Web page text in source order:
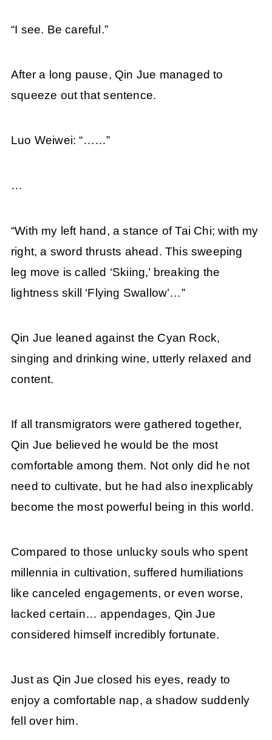
“I see. Be careful.”
After a long pause, Qin Jue managed to
squeeze out that sentence.
Luo Weiwei: “……”
…
“With my left hand, a stance of Tai Chi; with my
right, a sword thrusts ahead. This sweeping
leg move is called ‘Skiing,’ breaking the
lightness skill ‘Flying Swallow’…”
Qin Jue leaned against the Cyan Rock,
singing and drinking wine, utterly relaxed and
content.
If all transmigrators were gathered together,
Qin Jue believed he would be the most
comfortable among them. Not only did he not
need to cultivate, but he had also inexplicably
become the most powerful being in this world.
Compared to those unlucky souls who spent
millennia in cultivation, suffered humiliations
like canceled engagements, or even worse,
lacked certain… appendages, Qin Jue
considered himself incredibly fortunate.
Just as Qin Jue closed his eyes, ready to
enjoy a comfortable nap, a shadow suddenly
fell over him.